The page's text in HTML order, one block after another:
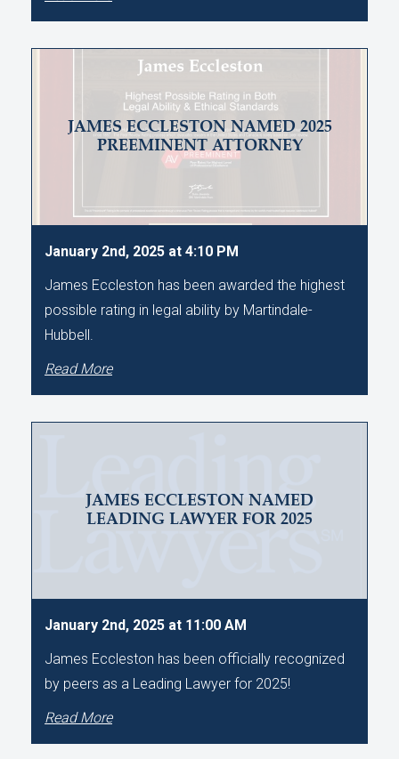
JAMES ECCLESTON NAMED 2025
PREEMINENT ATTORNEY
January 2nd, 2025 at 4:10 PM
James Eccleston has been awarded the highest
possible rating in legal ability by Martindale-
Hubbell.
Read More
JAMES ECCLESTON NAMED
LEADING LAWYER FOR 2025
January 2nd, 2025 at 11:00 AM
James Eccleston has been officially recognized
by peers as a Leading Lawyer for 2025!
Read More